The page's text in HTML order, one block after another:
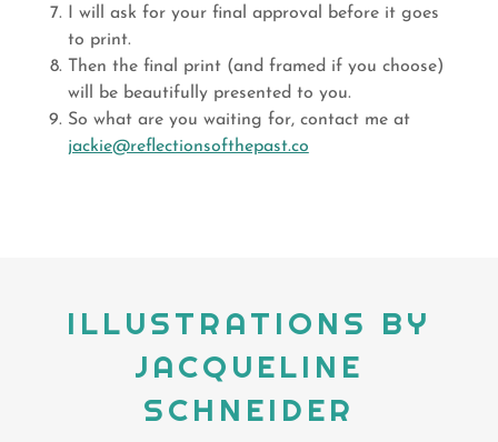
I will ask for your final approval before it goes
to print.
Then the final print (and framed if you choose)
will be beautifully presented to you.
So what are you waiting for, contact me at
jackie@reflectionsofthepast.co
ILLUSTRATIONS BY
JACQUELINE
SCHNEIDER